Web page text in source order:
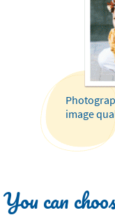
image
You can